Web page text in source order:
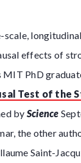
scale,
effects of
MIT PhD
Test of the
by Science
the other
Saint-